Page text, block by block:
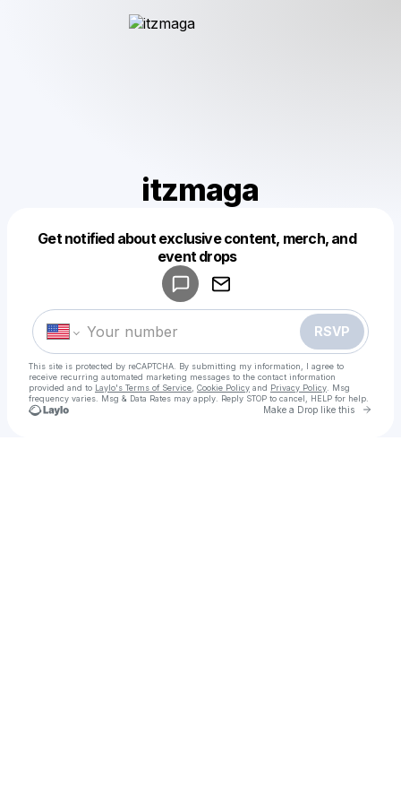
itzmaga
Get notified about exclusive content, merch, and
event drops
RSVP
This site is protected by reCAPTCHA. By submitting my information, I agree to
receive recurring automated marketing messages to the contact information
provided and to Laylo's Terms of Service Cookie Policy and Privacy Policy . Msg
frequency varies. Msg & Data Rates may apply. Reply STOP to cancel, HELP for help.
Make a Drop like this Go
Make a drop like this